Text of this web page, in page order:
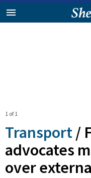
1 of 1
Transport /
advocates
over